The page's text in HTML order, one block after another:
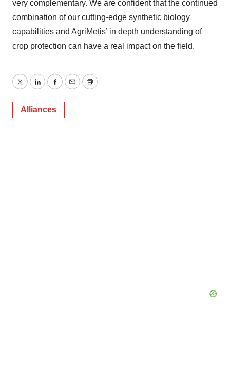
very complementary. We are confident that the continued
combination of our cutting-edge synthetic biology
capabilities and AgriMetis’ in depth understanding of
crop protection can have a real impact on the field.
TwitterLinkedInFacebook
EmailPrint
Alliances